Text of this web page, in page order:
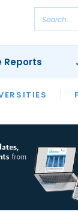
REVIEWS
Reports